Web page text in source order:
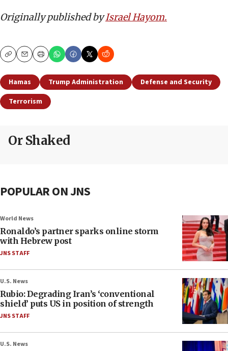
Originally published byIsrael Hayom.
CopyEmailPrint
Hamas Trump Administration
Defense and Security
Terrorism
Or Shaked
POPULAR ON JNS
World News
Ronaldo’s partner sparks online storm
with Hebrew post
JNS STAFF
U.S. News
Rubio: Degrading Iran’s ‘conventional
shield’ puts US in position of strength
JNS STAFF
U.S. News